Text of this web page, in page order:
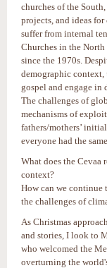
churches of the
projects, and ideas
suffer from internal
Churches in the
since the 1970s.
demographic
gospel and engage in
The challenges of
mechanisms of
fathers/mothers’
everyone had the
What does the Cevaa
context?
How can we continue
the challenges of
As Christmas
and stories, I look to
who welcomed the
overturning the